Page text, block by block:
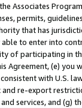
Associates
permits,
that has
to enter into
of participating in
Agreement, (e)
with U.S.
re-export
services, and (g)